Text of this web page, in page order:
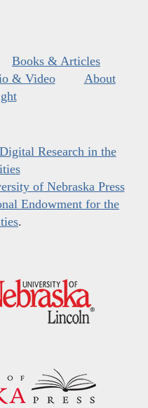
Books & Articles
& Video
About
Research in the
of Nebraska Press
Endowment for the
.